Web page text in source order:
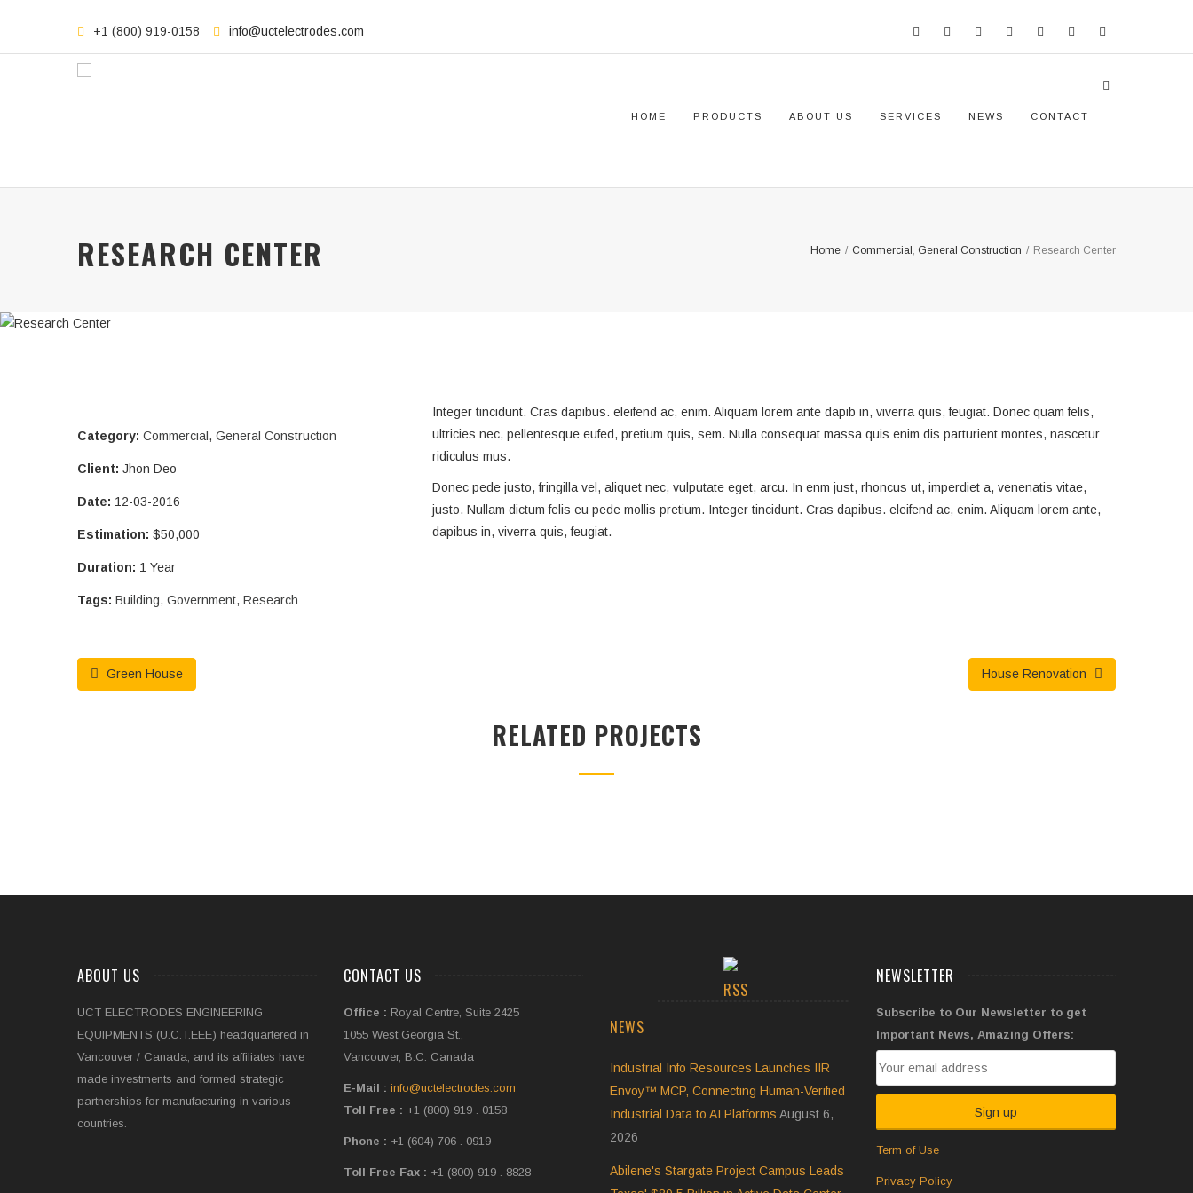
+1 (800) 919-0158 info@uctelectrodes.com
HOME PRODUCTS ABOUT US SERVICES NEWS CONTACT
RESEARCH CENTER Home / Commercial General Construction / Research Center
Category: Commercial , General Construction
Client: Jhon Deo
Date: 12-03-2016
Estimation: $50,000
Duration: 1 Year
Tags: Building, Government, Research
Integer tincidunt. Cras dapibus. eleifend ac, enim. Aliquam lorem ante dapib in, viverra quis, feugiat. Donec quam felis,
ultricies nec, pellentesque eufed, pretium quis, sem. Nulla consequat massa quis enim dis parturient montes, nascetur
ridiculus mus.
Donec pede justo, fringilla vel, aliquet nec, vulputate eget, arcu. In enm just, rhoncus ut, imperdiet a, venenatis vitae,
justo. Nullam dictum felis eu pede mollis pretium. Integer tincidunt. Cras dapibus. eleifend ac, enim. Aliquam lorem ante,
dapibus in, viverra quis, feugiat.
Green House House Renovation
RELATED PROJECTS
ABOUT US
UCT ELECTRODES ENGINEERING
EQUIPMENTS (U.C.T.EEE) headquartered in
Vancouver / Canada, and its affiliates have
made investments and formed strategic
partnerships for manufacturing in various
countries.
CONTACT US
Office : Royal Centre, Suite 2425
1055 West Georgia St.,
Vancouver, B.C. Canada
E-Mail : info@uctelectrodes.com
Toll Free : +1 (800) 919 . 0158
Phone : +1 (604) 706 . 0919
Toll Free Fax : +1 (800) 919 . 8828
NEWS
Industrial Info Resources Launches IIR
Envoy™ MCP, Connecting Human-Verified
Industrial Data to AI Platforms August 6,
2026
Abilene's Stargate Project Campus Leads
NEWSLETTER
Subscribe to Our Newsletter to get
Important News, Amazing Offers:
Term of Use
Privacy Policy